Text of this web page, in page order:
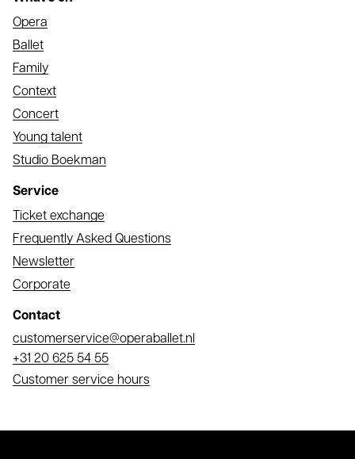
Opera
Ballet
Family
Context
Concert
Young talent
Studio Boekman
Service
Ticket exchange
Frequently Asked Questions
Newsletter
Corporate
Contact
Email
customerservice@operaballet.nl
Phone
+31 20 625 54 55
Customer service hours